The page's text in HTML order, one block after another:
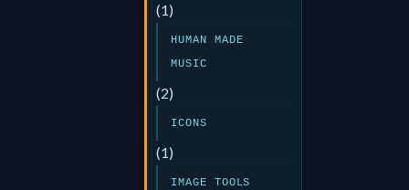
(1)
HUMAN MADE
MUSIC
(2)
ICONS
(1)
IMAGE TOOLS